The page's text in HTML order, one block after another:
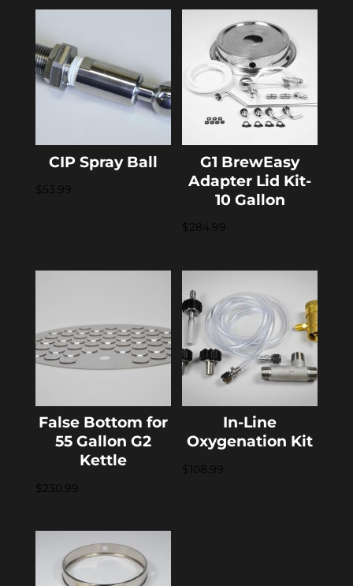
CIP Spray Ball
$53.99
G1 BrewEasy
Adapter Lid Kit-
10 Gallon
$284.99
False Bottom for
55 Gallon G2
Kettle
$ 230.99
In-Line
Oxygenation Kit
$108.99